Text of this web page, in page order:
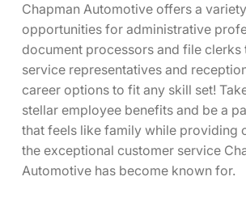
Chapman Automotive offers a
opportunities for administrative
document processors and file clerks
service representatives and
career options to fit any skill set!
stellar employee benefits and be a
that feels like family while providing
the exceptional customer service
Automotive has become known for.